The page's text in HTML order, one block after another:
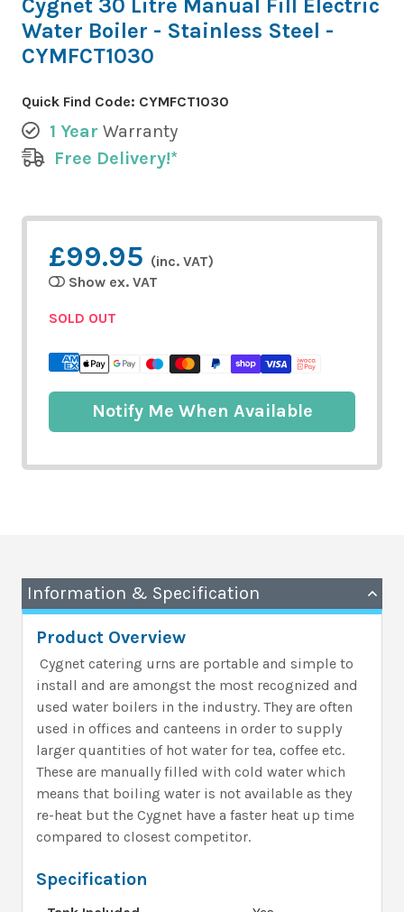
Water Boiler - Stainless Steel -
CYMFCT1030
Quick Find Code: CYMFCT1030
1 Year Warranty
Free Delivery!*
£99.95 (inc. VAT)
Show ex. VAT
SOLD OUT
Notify Me When Available
Information & Specification
Product Overview
Cygnet catering urns are portable and simple to
install and are amongst the most recognized and
used water boilers in the industry. They are often
used in offices and canteens in order to supply
larger quantities of hot water for tea, coffee etc.
These are manually filled with cold water which
means that boiling water is not available as they
re-heat but the Cygnet have a faster heat up time
compared to closest competitor.
Specification